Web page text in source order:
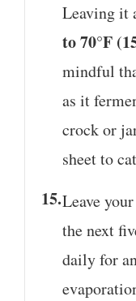
Leaving it
to 70°F
mindful
as it
crock or
sheet to
Leave
the next
daily for